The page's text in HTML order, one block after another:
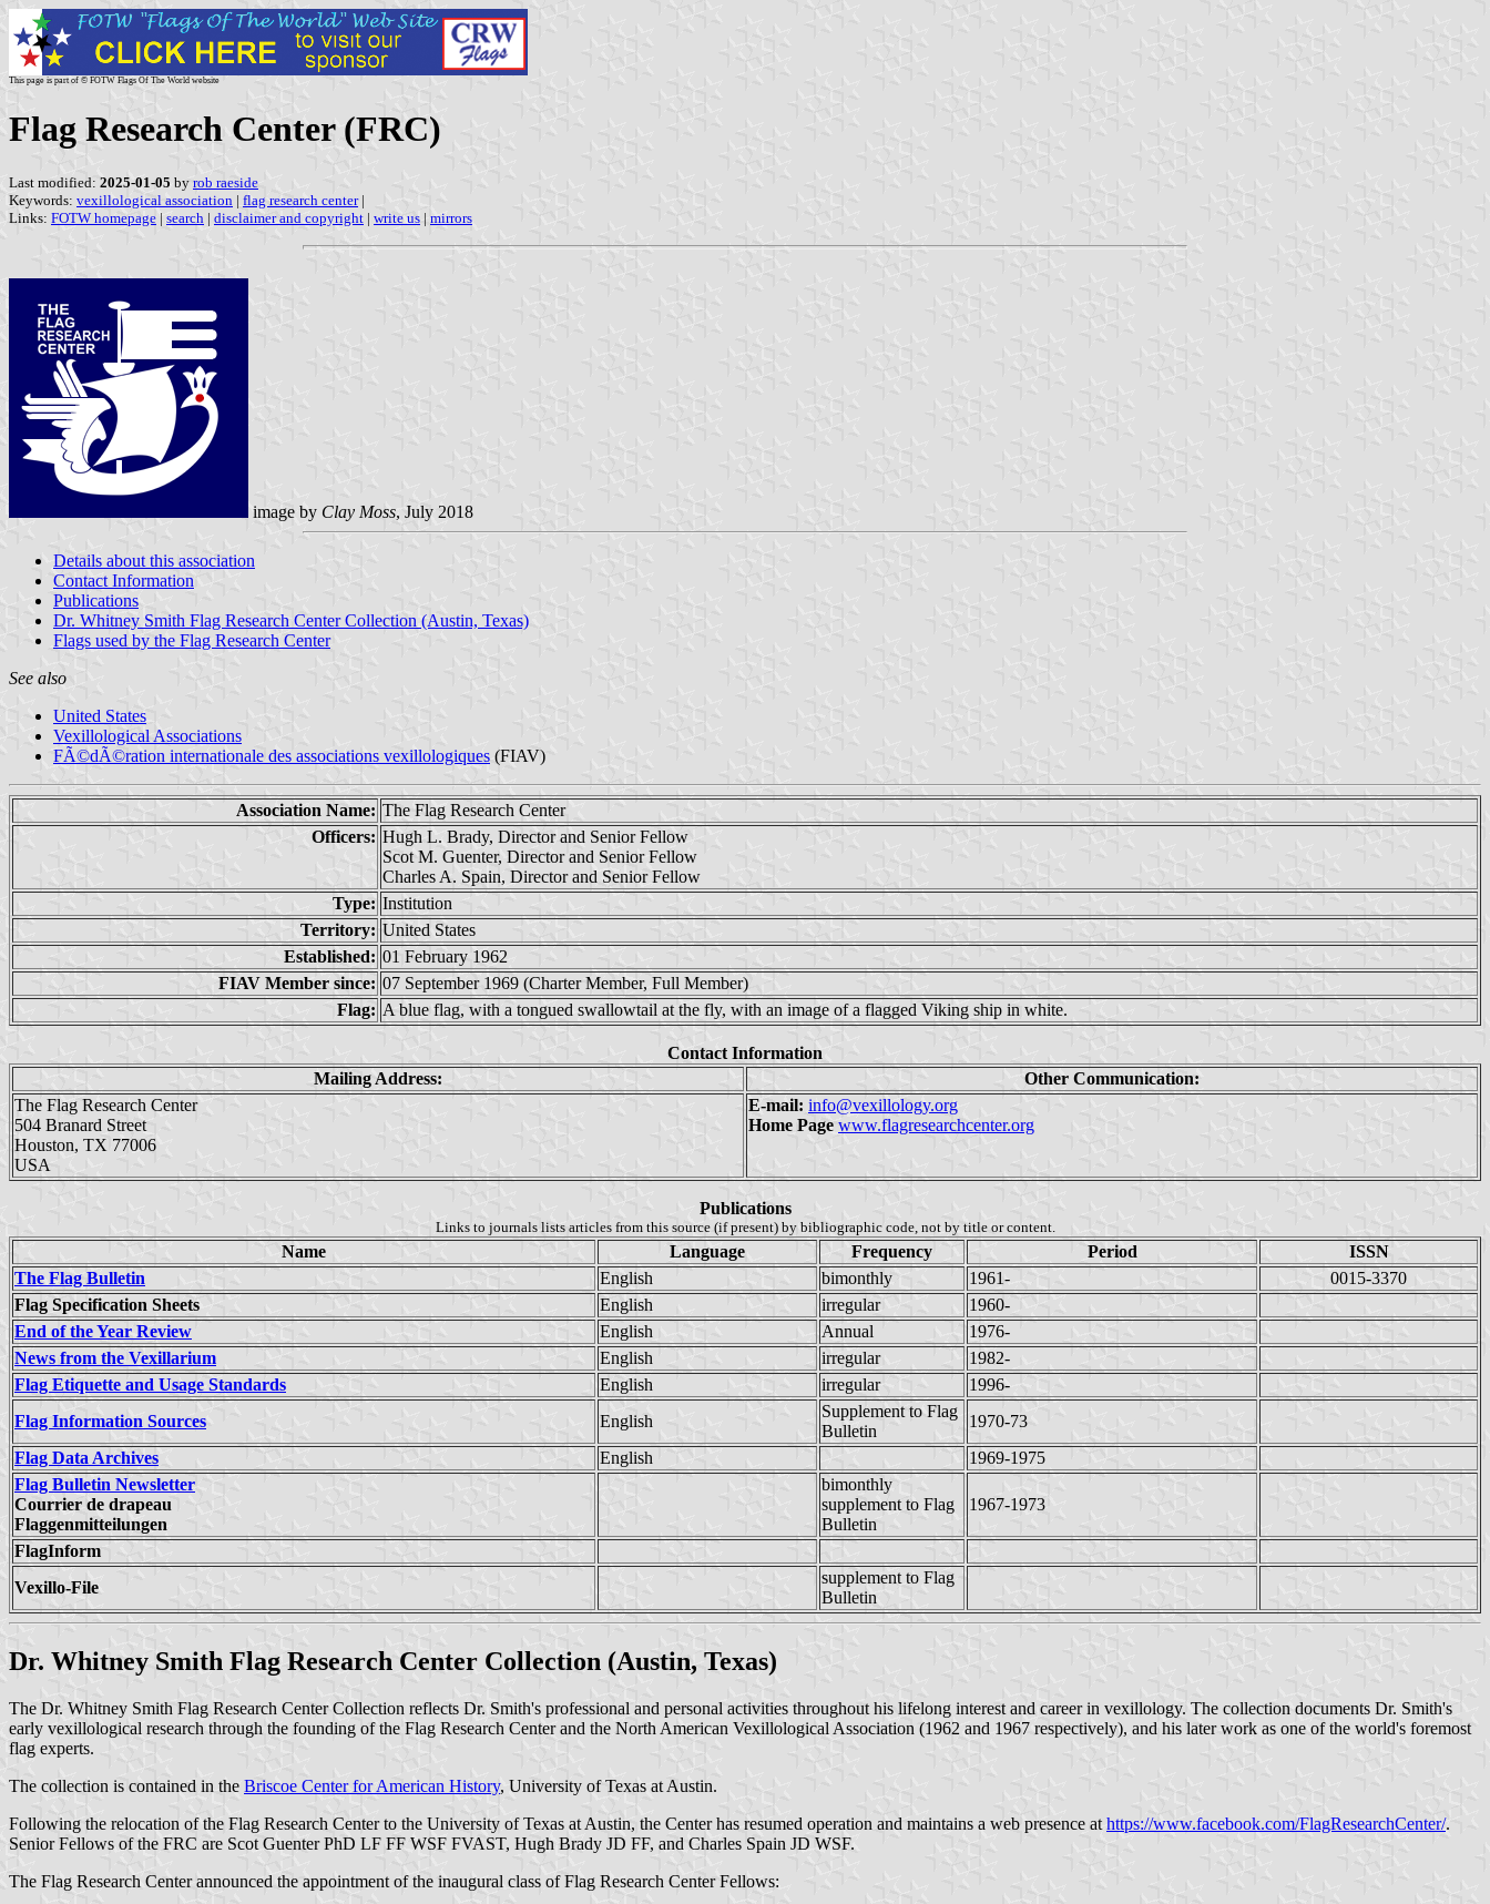
This page is part of © FOTW Flags Of The World website
Flag Research Center (FRC)
Last modified: 2025-01-05 by rob raeside
Keywords: vexillological association | flag research center|
Links: FOTW homepage | search | disclaimer and copyright | write us | mirrors
image by Clay Moss, July 2018
Details about this association
Contact Information
Publications
Dr. Whitney Smith Flag Research Center Collection (Austin, Texas)
Flags used by the Flag Research Center
See also
United States
Vexillological Associations
FÃ©dÃ©ration internationale des associations vexillologiques (FIAV)
Association Name: The Flag Research Center
Officers: Hugh L. Brady, Director and Senior Fellow
Scot M. Guenter, Director and Senior Fellow
Charles A. Spain, Director and Senior Fellow
Type: Institution
Territory: United States
Established: 01 February 1962
FIAV Member since: 07 September 1969 (Charter Member, Full Member)
Flag: A blue flag, with a tongued swallowtail at the fly, with an image of a flagged Viking ship in white.
Contact Information
Mailing Address:
Other Communication:
The Flag Research Center
504 Branard Street
Houston, TX 77006
USA
E-mail: info@vexillology.org
Home Page www.flagresearchcenter.org
Publications
Links to journals lists articles from this source (if present) by bibliographic code, not by title or content.
Name Language Frequency Period
ISSN
The Flag Bulletin
English bimonthly 1961-
0015-3370
Flag Specification Sheets
English irregular
1960-
End of the Year Review
English Annual
1976-
News from the Vexillarium
English irregular
1982-
Flag Etiquette and Usage Standards
English irregular
1996-
Flag Information Sources
English
Supplement to Flag
Bulletin
1970-73
Flag Data Archives
English
1969-1975
Flag Bulletin Newsletter
Courrier de drapeau
Flaggenmitteilungen
bimonthly
supplement to Flag
Bulletin
1967-1973
FlagInform
Vexillo-File
supplement to Flag
Bulletin
Dr. Whitney Smith Flag Research Center Collection (Austin, Texas)
The Dr. Whitney Smith Flag Research Center Collection reflects Dr. Smith's professional and personal activities throughout his lifelong interest and career in vexillology. The collection documents Dr. Smith's
early vexillological research through the founding of the Flag Research Center and the North American Vexillological Association (1962 and 1967 respectively), and his later work as one of the world's foremost
flag experts.
The collection is contained in the Briscoe Center for American History, University of Texas at Austin.
Following the relocation of the Flag Research Center to the University of Texas at Austin, the Center has resumed operation and maintains a web presence athttps://www.facebook.com/FlagResearchCenter/.
Senior Fellows of the FRC are Scot Guenter PhD LF FF WSF FVAST, Hugh Brady JD FF, and Charles Spain JD WSF.
The Flag Research Center announced the appointment of the inaugural class of Flag Research Center Fellows: